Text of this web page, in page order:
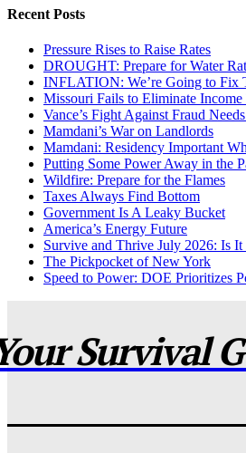
Recent Posts
Pressure Rises to Raise Rates
DROUGHT: Prepare for Water
INFLATION: We’re Going to Fix
Missouri Fails to Eliminate Income
Vance’s Fight Against Fraud
Mamdani’s War on Landlords
Mamdani: Residency Important
Putting Some Power Away in the
Wildfire: Prepare for the Flames
Taxes Always Find Bottom
Government Is A Leaky Bucket
America’s Energy Future
Survive and Thrive July 2026: Is
The Pickpocket of New York
Speed to Power: DOE Prioritizes
Survival